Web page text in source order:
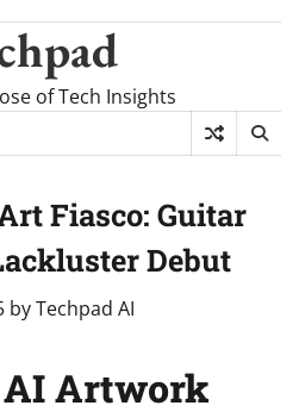
of Tech Insights
Fiasco: Guitar
Debut
byTechpad AI
AI Artwork